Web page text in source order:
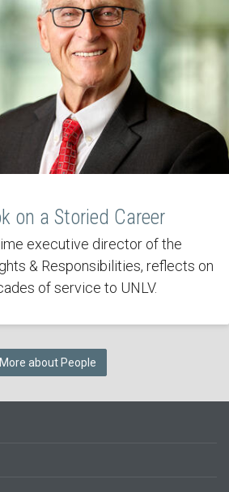
on a Storied Career
executive director of the
& Responsibilities, reflects on
of service to UNLV.
More about People